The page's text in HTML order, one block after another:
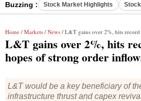
Buzzing : Stock Market Highlights
Home / Markets / News / L&T gains over 2%, hits record high on
L&T gains over 2%, hits
hopes of strong order
L&T would be a key beneficiary of
infrastructure thrust and capex